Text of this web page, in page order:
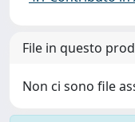
File in questo
Non ci sono file